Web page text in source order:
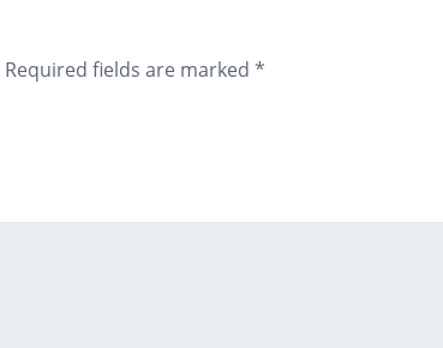
Required fields are marked*